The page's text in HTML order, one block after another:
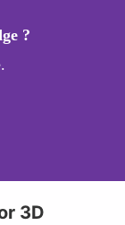
?
3D